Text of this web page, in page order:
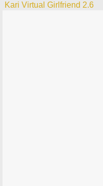
Kari Virtual Girlfriend 2.6